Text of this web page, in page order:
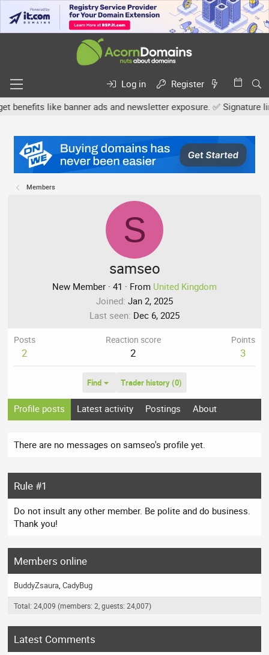
Log in
Register
like banner ads and newsletter exposure. ✅ Signature
Members
S
samseo
New Member · 41 · From United Kingdom
Joined Jan 2, 2025
Last seen Dec 6, 2025
Posts
2
Reaction score
2
Points
3
Find Trader history (0)
Profile posts Latest activity Postings About
There are no messages on samseo's profile yet.
Rule #1
Do not insult any other member. Be polite and do business.
Thank you!
Members online
BuddyZsaura CadyBug
Total: 24,009 (members: 2, guests: 24,007)
Latest Comments